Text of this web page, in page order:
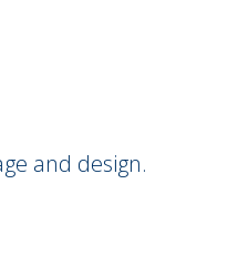
and design.